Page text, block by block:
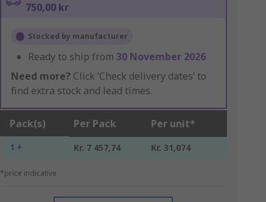
750,00 kr
Stocked by manufacturer
Ready to ship from 30 November 2026
Need more? Click ‘Check delivery dates’ to
find extra stock and lead times.
Pack(s) Per Pack Per unit*
1 + Kr. 7 457,74 Kr. 31,074
*price indicative